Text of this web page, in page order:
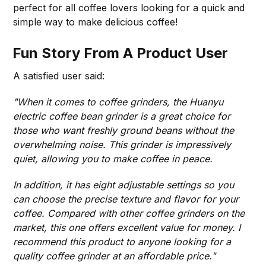
perfect for all coffee lovers looking for a quick and
simple way to make delicious coffee!
Fun Story From A Product User
A satisfied user said:
"When it comes to coffee grinders, the Huanyu
electric coffee bean grinder is a great choice for
those who want freshly ground beans without the
overwhelming noise. This grinder is impressively
quiet, allowing you to make coffee in peace.
In addition, it has eight adjustable settings so you
can choose the precise texture and flavor for your
coffee. Compared with other coffee grinders on the
market, this one offers excellent value for money. I
recommend this product to anyone looking for a
quality coffee grinder at an affordable price."